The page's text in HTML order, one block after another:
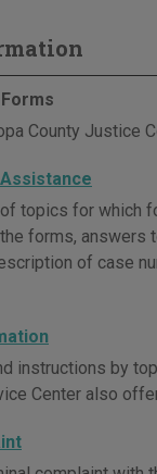
County Justice
topics for which
forms,
of case
instructions by
Center also